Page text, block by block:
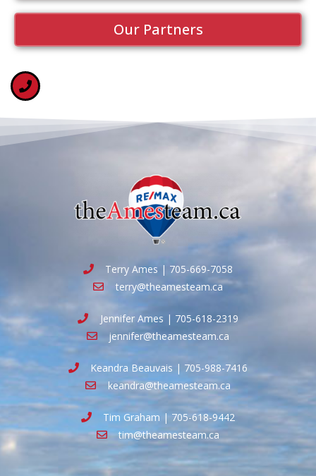
Our Partners
Terry Ames | 705-669-7058
terry@theamesteam.ca
Jennifer Ames | 705-618-2319
jennifer@theamesteam.ca
Keandra Beauvais | 705-988-7416
keandra@theamesteam.ca
Tim Graham | 705-618-9442
tim@theamesteam.ca